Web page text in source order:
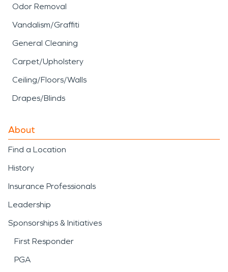
Odor Removal
Vandalism/Graffiti
General Cleaning
Carpet/Upholstery
Ceiling/Floors/Walls
Drapes/Blinds
About
Find a Location
History
Insurance Professionals
Leadership
Sponsorships & Initiatives
First Responder
PGA